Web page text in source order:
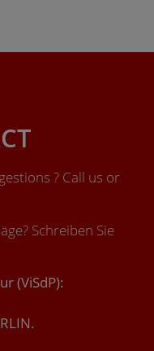
? Call us or
Schreiben Sie
(ViSdP):